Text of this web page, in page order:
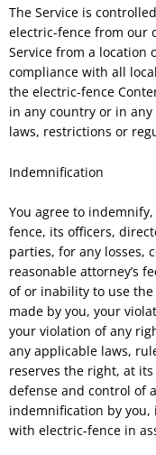
The Service is
electric-fence from our
Service from a location
compliance with all
the electric-fence
in any country or in
laws, restrictions or
Indemnification
You agree to
fence, its officers,
parties, for any losses,
reasonable attorney’s
of or inability to use the
made by you, your
your violation of any
any applicable laws,
reserves the right, at
defense and control of
indemnification by
with electric-fence in